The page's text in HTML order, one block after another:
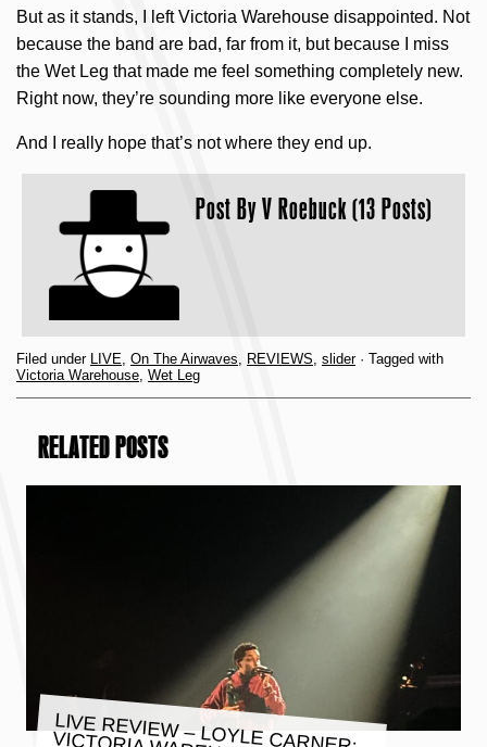
But as it stands, I left Victoria Warehouse disappointed. Not
because the band are bad, far from it, but because I miss
the Wet Leg that made me feel something completely new.
Right now, they’re sounding more like everyone else.
And I really hope that’s not where they end up.
Post ByV Roebuck (13 Posts)
Filed under LIVE, On The Airwaves, REVIEWS, slider· Tagged with
Victoria Warehouse, Wet Leg
RELATED POSTS
LIVE REVIEW – LOYLE CARNER: